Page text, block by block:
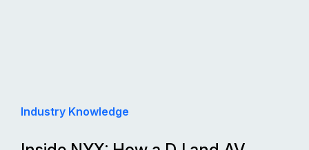
Industry Knowledge